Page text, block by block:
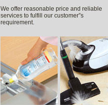
We offer reasonable price and reliable
services to fulfill our customer”s
requirement.